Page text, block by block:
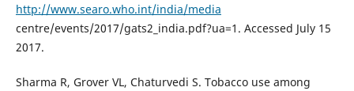
http://www.searo.who.int/india/media
centre/events/2017/gats2_india.pdf?ua=1. Accessed July 15
2017.
Sharma R, Grover VL, Chaturvedi S. Tobacco use among